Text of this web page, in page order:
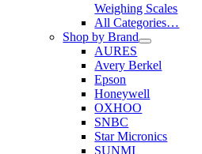
Weighing Scales
All Categories…
Shop by Brand
AURES
Avery Berkel
Epson
Honeywell
OXHOO
SNBC
Star Micronics
SUNMI